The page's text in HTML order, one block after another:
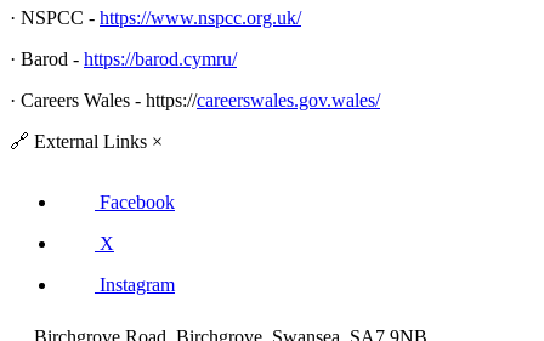
· NSPCC - https://www.nspcc.org.uk/
· Barod - https://barod.cymru/
· Careers Wales - https://careerswales.gov.wales/
🔗 External Links ×
Facebook
X
Instagram
Birchgrove Road, Birchgrove, Swansea, SA7 9NB